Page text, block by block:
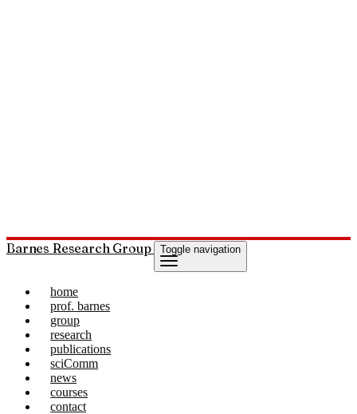
Barnes Research Group Toggle navigation
home
prof. barnes
group
research
publications
sciComm
news
courses
contact